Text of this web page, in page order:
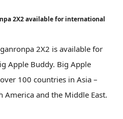
2X2 available for international
2X2 is available for
Apple Buddy. Big Apple
100 countries in Asia –
America and the Middle East.